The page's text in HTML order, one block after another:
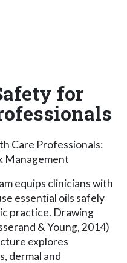
for
Care Professionals:
Management
equips clinicians with
essential oils safely
practice. Drawing
& Young, 2014)
explores
dermal and